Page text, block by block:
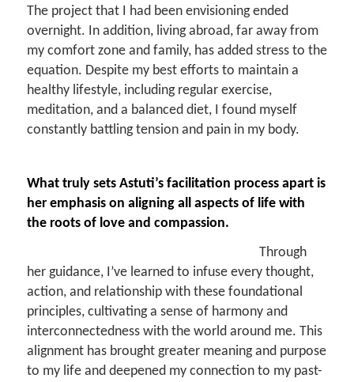
The project that I had been envisioning ended
overnight. In addition, living abroad, far away from
my comfort zone and family, has added stress to the
equation. Despite my best efforts to maintain a
healthy lifestyle, including regular exercise,
meditation, and a balanced diet, I found myself
constantly battling tension and pain in my body.
What truly sets Astuti’s facilitation processapart is
her emphasis on aligning all aspects of life with
the roots of love and compassion.
Through
her guidance, I’ve learned to infuse every thought,
action, and relationship with these foundational
principles, cultivating a sense of harmony and
interconnectedness with the world around me. This
alignment has brought greater meaning and purpose
to my life and deepened my connection to my past-